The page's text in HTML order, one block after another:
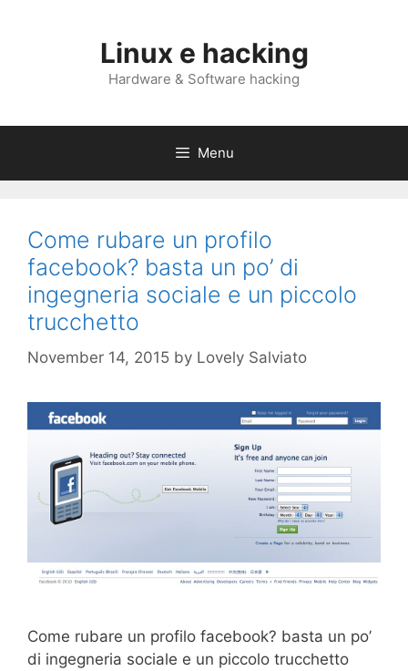
Linux e hacking
Hardware & Software hacking
Menu
Come rubare un profilo
facebook? basta un po’ di
ingegneria sociale e un piccolo
trucchetto
November 14, 2015 by Lovely Salviato
Come rubare un profilo facebook? basta un po’
di ingegneria sociale e un piccolo trucchetto